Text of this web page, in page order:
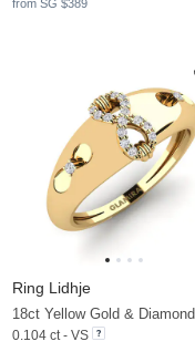
from SG $389
Ring Lidhje
18ct Yellow Gold & Diamond
0.104 ct - VS